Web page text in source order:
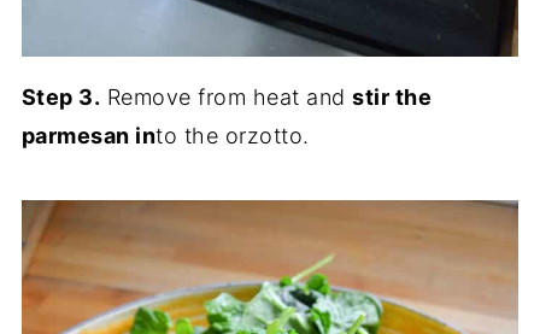
Step 3. Remove from heat andstir the
parmesan into the orzotto.